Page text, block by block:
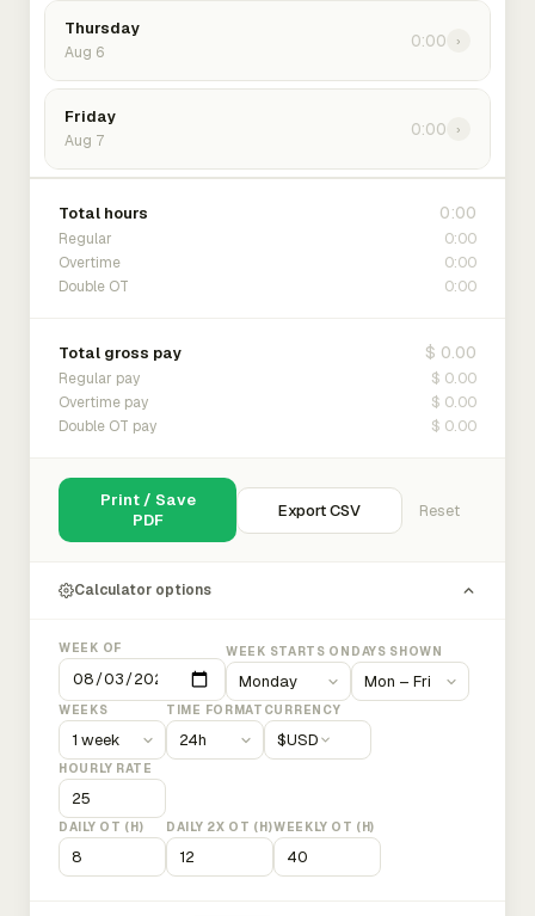
Thursday
Aug 6
0:00 ›
Friday
Aug 7
0:00 ›
Total hours 0:00
Regular 0:00
Overtime 0:00
Double OT 0:00
Total gross pay $ 0.00
Regular pay $ 0.00
Overtime pay $ 0.00
Double OT pay $ 0.00
Print / Save
PDF
Export CSV Reset
Calculator options
WEEK OF WEEK STARTS ON DAYS SHOWN
WEEKS TIME FORMAT CURRENCY
$USD
HOURLY RATE
DAILY OT (H) DAILY 2X OT (H)WEEKLY OT (H)